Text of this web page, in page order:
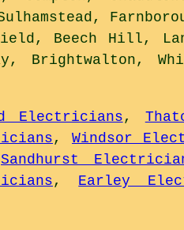
Beech Hill,
Brightwalton,
Electricians ,
, Windsor
Sandhurst
, Earley